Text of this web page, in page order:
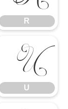
R
U
U